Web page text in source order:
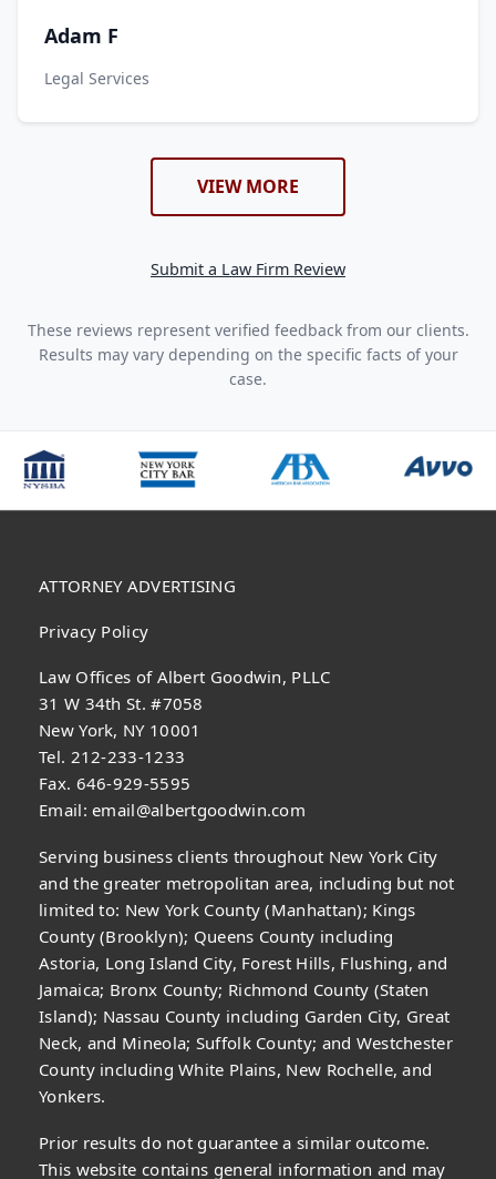
Adam F
Legal Services
VIEW MORE
Submit a Law Firm Review
These reviews represent verified feedback from our clients.
Results may vary depending on the specific facts of your
case.
ATTORNEY ADVERTISING
Privacy Policy
Law Offices of Albert Goodwin, PLLC
31 W 34th St. #7058
New York, NY 10001
Tel. 212-233-1233
Fax. 646-929-5595
Email:email@albertgoodwin.com
Serving business clients throughout New York City
and the greater metropolitan area, including but not
limited to: New York County (Manhattan); Kings
County (Brooklyn); Queens County including
Astoria, Long Island City, Forest Hills, Flushing, and
Jamaica; Bronx County; Richmond County (Staten
Island); Nassau County including Garden City, Great
Neck, and Mineola; Suffolk County; and Westchester
County including White Plains, New Rochelle, and
Yonkers.
Prior results do not guarantee a similar outcome.
This website contains general information and may